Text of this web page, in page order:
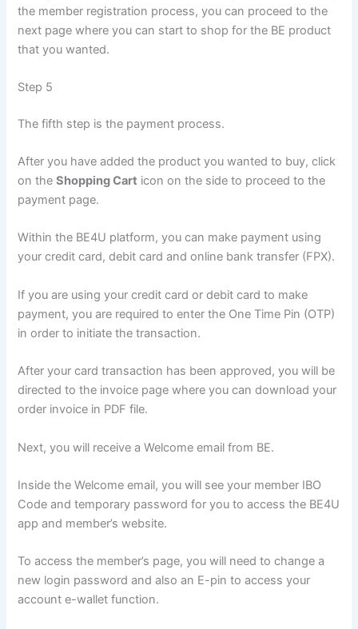
the member registration process, you can proceed to the
next page where you can start to shop for the BE product
that you wanted.
Step 5
The fifth step is the payment process.
After you have added the product you wanted to buy, click
on theShopping Cart icon on the side to proceed to the
payment page.
Within the BE4U platform, you can make payment using
your credit card, debit card and online bank transfer (FPX).
If you are using your credit card or debit card to make
payment, you are required to enter the One Time Pin (OTP)
in order to initiate the transaction.
After your card transaction has been approved, you will be
directed to the invoice page where you can download your
order invoice in PDF file.
Next, you will receive a Welcome email from BE.
Inside the Welcome email, you will see your member IBO
Code and temporary password for you to access the BE4U
app and member’s website.
To access the member’s page, you will need to change a
new login password and also an E-pin to access your
account e-wallet function.